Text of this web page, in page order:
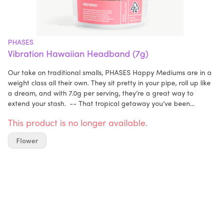
PHASES
Vibration Hawaiian Headband (7g)
Our take on traditional smalls, PHASES Happy Mediums are in a
weight class all their own. They sit pretty in your pipe, roll up like
a dream, and with 7.0g per serving, they’re a great way to
extend your stash. -- That tropical getaway you’ve been
takeoff, because Hawaiian Headband is your one-way ticket to
paradise. This upbeat daytime strain knows no bad days,
making it the perfect pick-me-up when you’re feeling down in
This product is no longer available.
Flower